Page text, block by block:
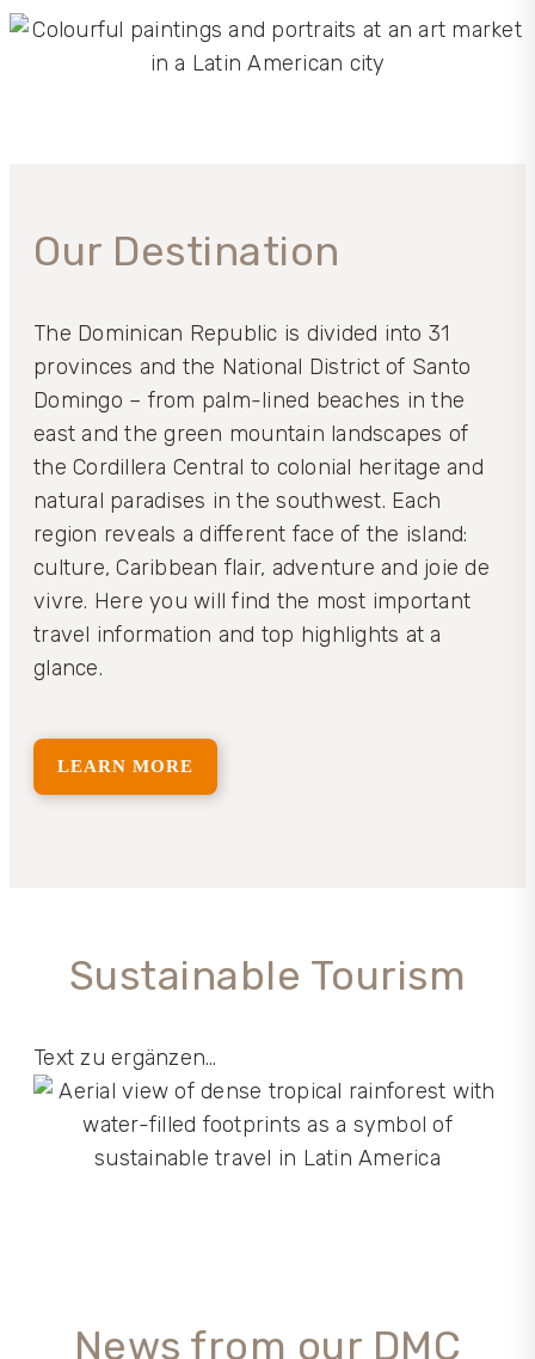
Our Destination
The Dominican Republic is divided into 31
provinces and the National District of Santo
Domingo – from palm-lined beaches in the
east and the green mountain landscapes of
the Cordillera Central to colonial heritage and
natural paradises in the southwest. Each
region reveals a different face of the island:
culture, Caribbean flair, adventure and joie de
vivre. Here you will find the most important
travel information and top highlights at a
glance.
LEARN MORE
Sustainable Tourism
Text zu ergänzen…
News from our DMC